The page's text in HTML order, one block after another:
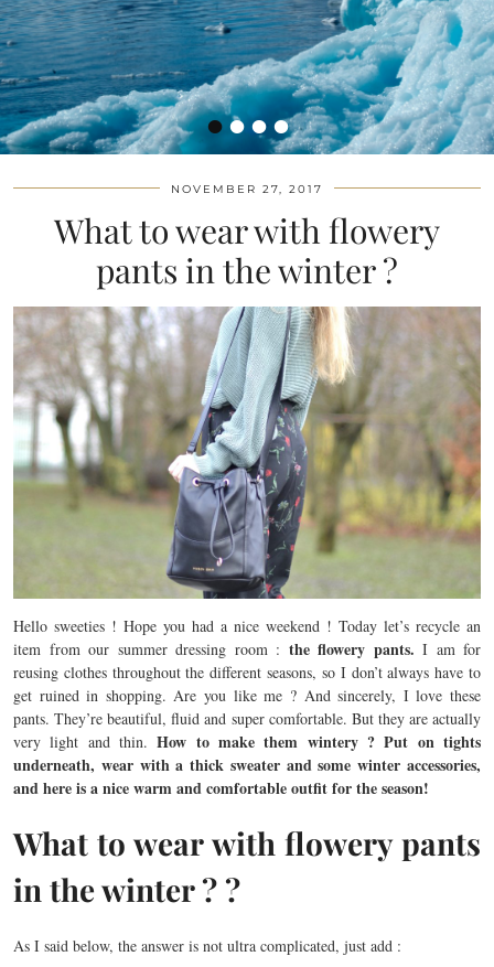
••••
NOVEMBER 27, 2017
What to wear with flowery
pants in the winter ?
Hello sweeties ! Hope you had a nice weekend ! Today let’s recycle an
item from our summer dressing room : the flowery pants. I am for
reusing clothes throughout the different seasons, so I don’t always have to
get ruined in shopping. Are you like me ? And sincerely, I love these
pants. They’re beautiful, fluid and super comfortable. But they are actually
very light and thin.How to make them wintery ? Put on tights
underneath, wear with a thick sweater and some winter accessories,
and here is a nice warm and comfortable outfit for the season!
What to wear with flowery pants
in the winter ? ?
As I said below, the answer is not ultra complicated, just add :